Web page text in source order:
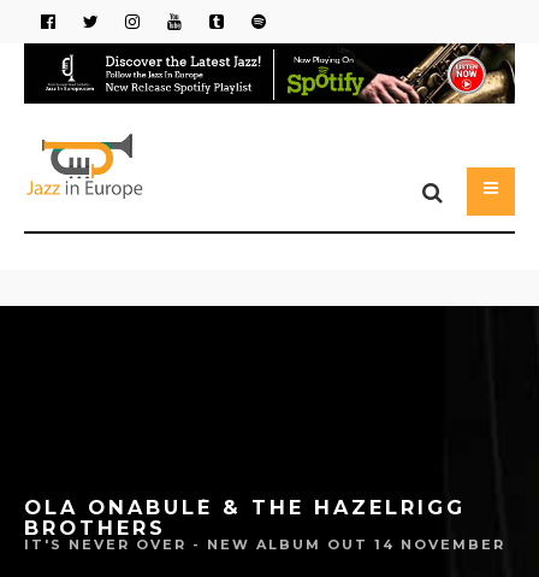
OLA ONABULÉ & THE HAZELRIGG
BROTHERS
IT'S NEVER OVER - NEW ALBUM OUT 14 NOVEMBER